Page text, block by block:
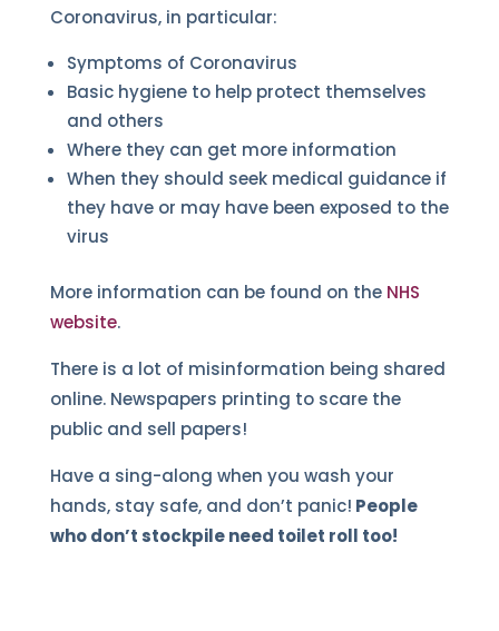
Coronavirus, in particular:
Symptoms of Coronavirus
Basic hygiene to help protect themselves
and others
Where they can get more information
When they should seek medical guidance if
they have or may have been exposed to the
virus
More information can be found on the NHS
website.
There is a lot of misinformation being shared
online. Newspapers printing to scare the
public and sell papers!
Have a sing-along when you wash your
hands, stay safe, and don’t panic! People
who don’t stockpile need toilet roll too!